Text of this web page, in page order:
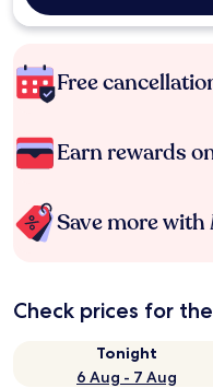
Free
Earn rewards
Save more
Check prices for
Tonight
6 Aug - 7 Aug